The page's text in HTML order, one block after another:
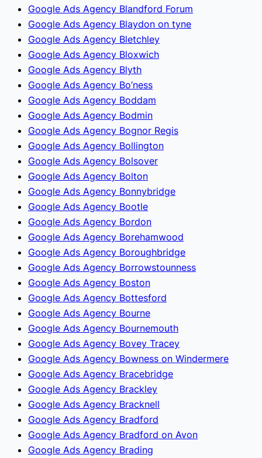
Google Ads Agency Blandford Forum
Google Ads Agency Blaydon on tyne
Google Ads Agency Bletchley
Google Ads Agency Bloxwich
Google Ads Agency Blyth
Google Ads Agency Bo’ness
Google Ads Agency Boddam
Google Ads Agency Bodmin
Google Ads Agency Bognor Regis
Google Ads Agency Bollington
Google Ads Agency Bolsover
Google Ads Agency Bolton
Google Ads Agency Bonnybridge
Google Ads Agency Bootle
Google Ads Agency Bordon
Google Ads Agency Borehamwood
Google Ads Agency Boroughbridge
Google Ads Agency Borrowstounness
Google Ads Agency Boston
Google Ads Agency Bottesford
Google Ads Agency Bourne
Google Ads Agency Bournemouth
Google Ads Agency Bovey Tracey
Google Ads Agency Bowness on Windermere
Google Ads Agency Bracebridge
Google Ads Agency Brackley
Google Ads Agency Bracknell
Google Ads Agency Bradford
Google Ads Agency Bradford on Avon
Google Ads Agency Brading